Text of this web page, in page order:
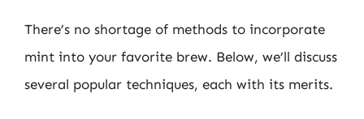
There’s no shortage of methods to incorporate
mint into your favorite brew. Below, we’ll discuss
several popular techniques, each with its merits.